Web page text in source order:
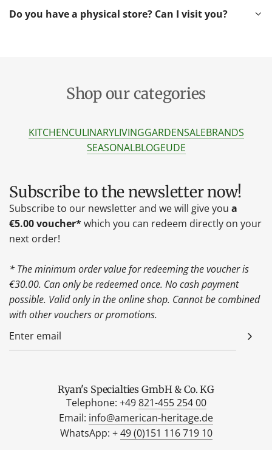
Do you have a physical store? Can I visit you?
Shop our categories
KITCHENCULINARYLIVINGGARDENSALEBRANDS
SEASONALBLOGEUDE
Subscribe to the newsletter now!
Subscribe to our newsletter and we will give you a
€5.00 voucher*which you can redeem directly on your
next order!
* The minimum order value for redeeming the voucher is
€30.00. Can only be redeemed once. No cash payment
possible. Valid only in the online shop. Cannot be combined
with other vouchers or promotions.
Ryan's Specialties GmbH & Co. KG
Telephone: +49821-455 254 00
Email: info@american-heritage.de
WhatsApp: +49 (0)151 116 719 10